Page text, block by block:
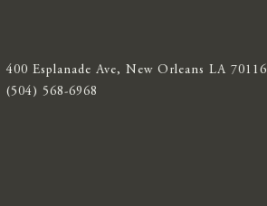
400 Esplanade Ave, New Orleans LA 70116
(504) 568-6968